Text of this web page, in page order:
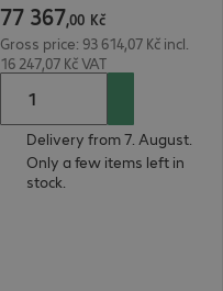
77 367,00 Kč
Gross price: 93 614,07 Kč incl.
16 247,07 Kč VAT
Delivery from 7. August.
Only a few items left in
stock.